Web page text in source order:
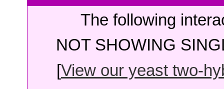
The following
NOT SHOWING
[View our yeast two-